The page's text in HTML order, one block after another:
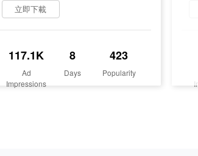
立即下載
117.1K
Ad
Impressions
8
Days
423
Popularity